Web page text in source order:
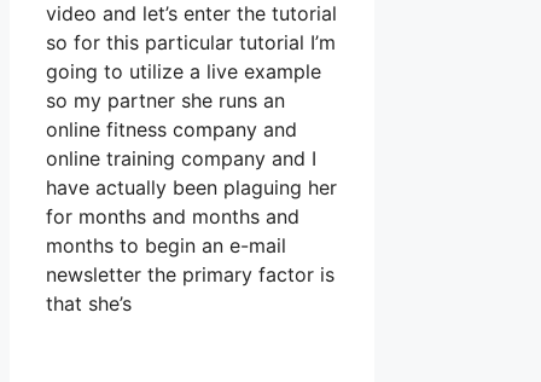
video and let’s enter the tutorial
so for this particular tutorial I’m
going to utilize a live example
so my partner she runs an
online fitness company and
online training company and I
have actually been plaguing her
for months and months and
months to begin an e-mail
newsletter the primary factor is
that she’s